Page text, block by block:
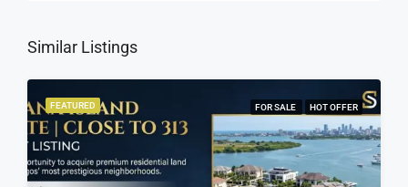
Similar Listings
FEATURED FOR SALE HOT OFFER